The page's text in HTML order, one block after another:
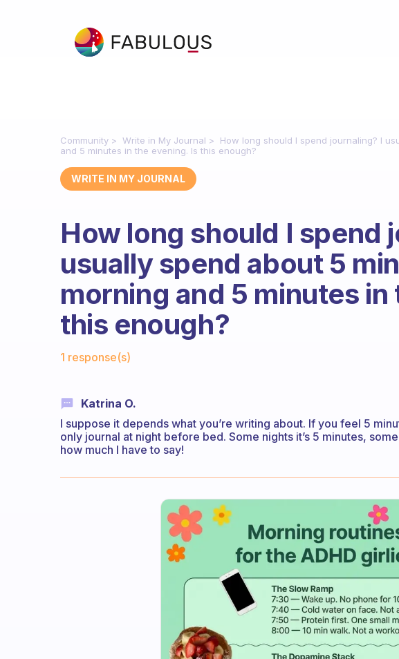
Community Write in My Journal
How long should I spend journaling? I
and 5 minutes in the evening. Is this enough?
WRITE IN MY JOURNAL
How long should I spend
usually spend about 5
morning and 5 minutes in
this enough?
1 response(s)
Katrina O.
I suppose it depends what you’re writing about. If you feel 5
only journal at night before bed. Some nights it’s 5 minutes,
how much I have to say!